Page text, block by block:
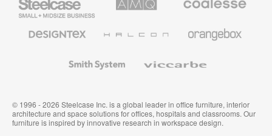
Small
Business
Solutions
Premium
Textiles
System
© 1996 - 2026 Steelcase Inc. is a global leader in office furniture, interior
architecture and space solutions for offices, hospitals and classrooms. Our
furniture is inspired by innovative research in workspace design.